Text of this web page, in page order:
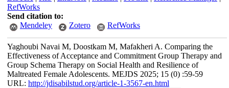
RefWorks
Send citation to:
Mendeley
Zotero RefWorks
Yaghoubi Navai M, Doostkam M, Mafakheri A. Comparing the
Effectiveness of Acceptance and Commitment Group Therapy and
Group Schema Therapy on Social Health and Resilience of
Maltreated Female Adolescents. MEJDS 2025; 15 (0) :59-59
URL: http://jdisabilstud.org/article-1-3567-en.html